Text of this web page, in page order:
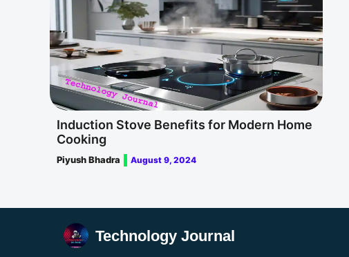
Induction Stove Benefits for Modern Home
Cooking
Piyush Bhadra August 9, 2024
Technology Journal